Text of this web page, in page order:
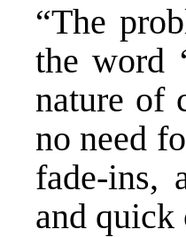
“The
the word
nature of
no need
fade-ins,
and quick